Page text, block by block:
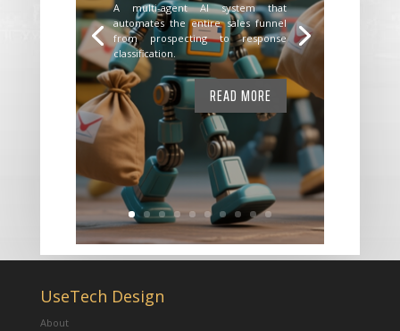
A multi-agent AI system that
automates the entire sales funnel
from prospecting to response
classification.
READ MORE
UseTech Design
About